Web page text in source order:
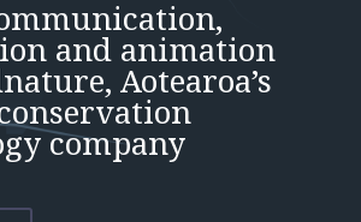
and animation
Aotearoa’s
company